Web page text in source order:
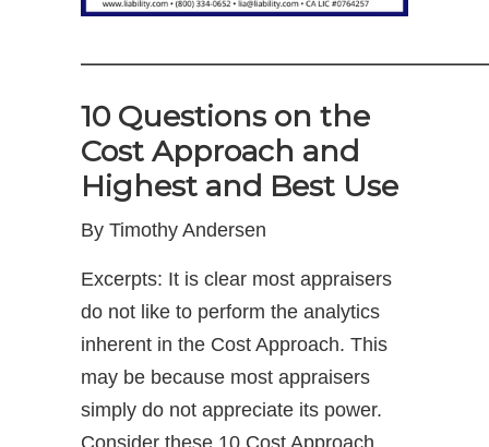
10 Questions on the
Cost Approach and
Highest and Best Use
By Timothy Andersen
Excerpts: It is clear most appraisers
do not like to perform the analytics
inherent in the Cost Approach. This
may be because most appraisers
simply do not appreciate its power.